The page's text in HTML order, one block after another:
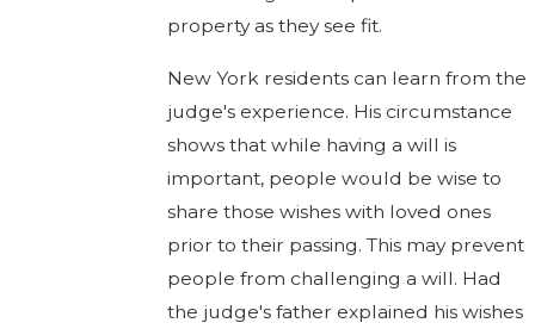
property as they see fit.
New York residents can learn from the
judge's experience. His circumstance
shows that while having a will is
important, people would be wise to
share those wishes with loved ones
prior to their passing. This may prevent
people from challenging a will. Had
the judge's father explained his wishes